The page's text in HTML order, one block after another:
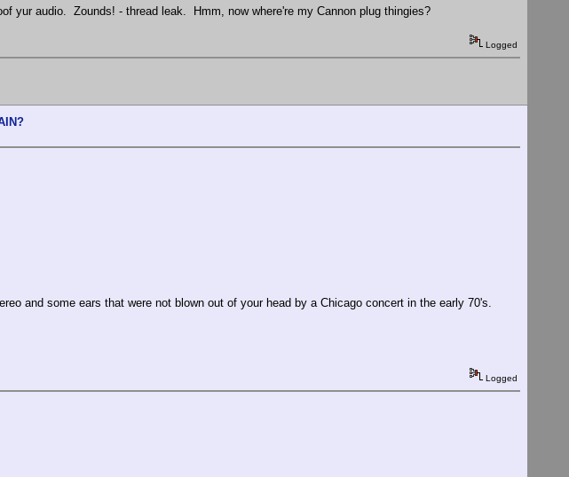
yur audio. Zounds! - thread leak. Hmm, now where're my Cannon plug thingies?
Logged
and some ears that were not blown out of your head by a Chicago concert in the early 70's.
Logged